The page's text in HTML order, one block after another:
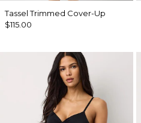
Tassel Trimmed Cover-Up
$115.00